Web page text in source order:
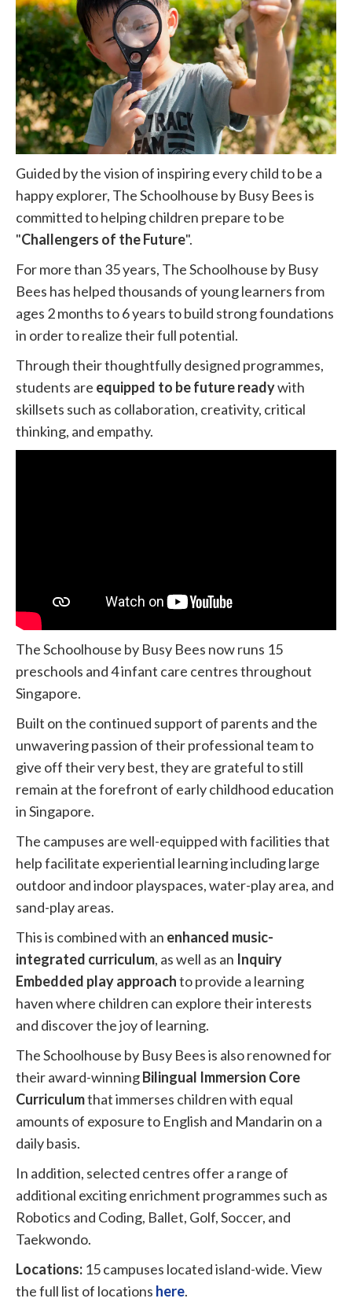
Guided by the vision of inspiring every child to be a
happy explorer, The Schoolhouse by Busy Bees is
committed to helping children prepare to be
"Challengers of the Future".
For more than 35 years, The Schoolhouse by Busy
Bees has helped thousands of young learners from
ages 2 months to 6 years to build strong foundations
in order to realize their full potential.
Through their thoughtfully designed programmes,
students are equipped to be future readywith
skillsets such as collaboration, creativity, critical
thinking, and empathy.
The Schoolhouse by Busy Bees now runs 15
preschools and 4 infant care centres throughout
Singapore.
Built on the continued support of parents and the
unwavering passion of their professional team to
give off their very best, they are grateful to still
remain at the forefront of early childhood education
in Singapore.
The campuses are well-equipped with facilities that
help facilitate experiential learning including large
outdoor and indoor playspaces, water-play area, and
sand-play areas.
This is combined with an enhanced music-
integrated curriculum, as well as an Inquiry
Embedded play approachto provide a learning
haven where children can explore their interests
and discover the joy of learning.
The Schoolhouse by Busy Bees is also renowned for
their award-winningBilingual Immersion Core
Curriculumthat immerses children with equal
amounts of exposure to English and Mandarin on a
daily basis.
In addition, selected centres offer a range of
additional exciting enrichment programmes such as
Robotics and Coding, Ballet, Golf, Soccer, and
Taekwondo.
Locations: 15 campuses located island-wide. View
the full list of locations here.